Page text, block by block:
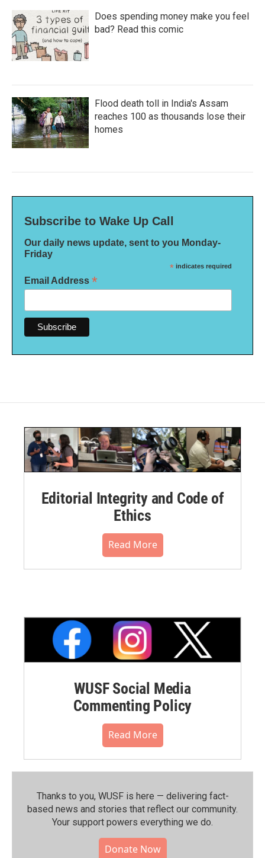
Does spending money make you feel
bad? Read this comic
Flood death toll in India's Assam
reaches 100 as thousands lose their
homes
Subscribe to Wake Up Call
Our daily news update, sent to you Monday-
Friday
* indicates required
Email Address *
Editorial Integrity and Code of
Ethics
Read More
WUSF Social Media
Commenting Policy
Read More
Thanks to you, WUSF is here — delivering fact-
based news and stories that reflect our community.⁠
Your support powers everything we do.
Donate Now